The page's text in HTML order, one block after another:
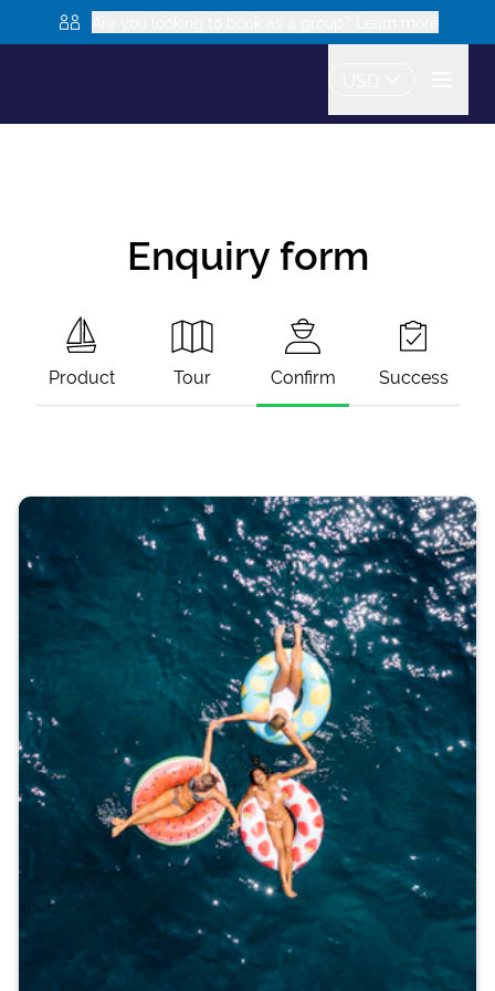
Enquiry form
Product Tour Confirm Success